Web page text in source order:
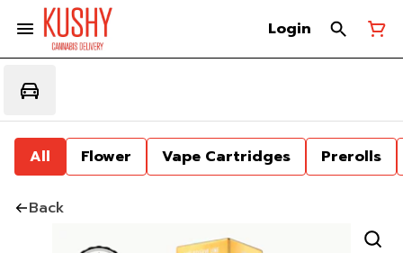
Login
All Flower Vape Cartridges Prerolls
Back